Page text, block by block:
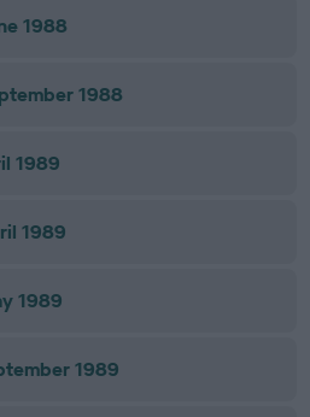
1988
1988
1989
1989
1989
1989